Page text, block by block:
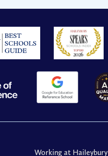
Working at Haileybury